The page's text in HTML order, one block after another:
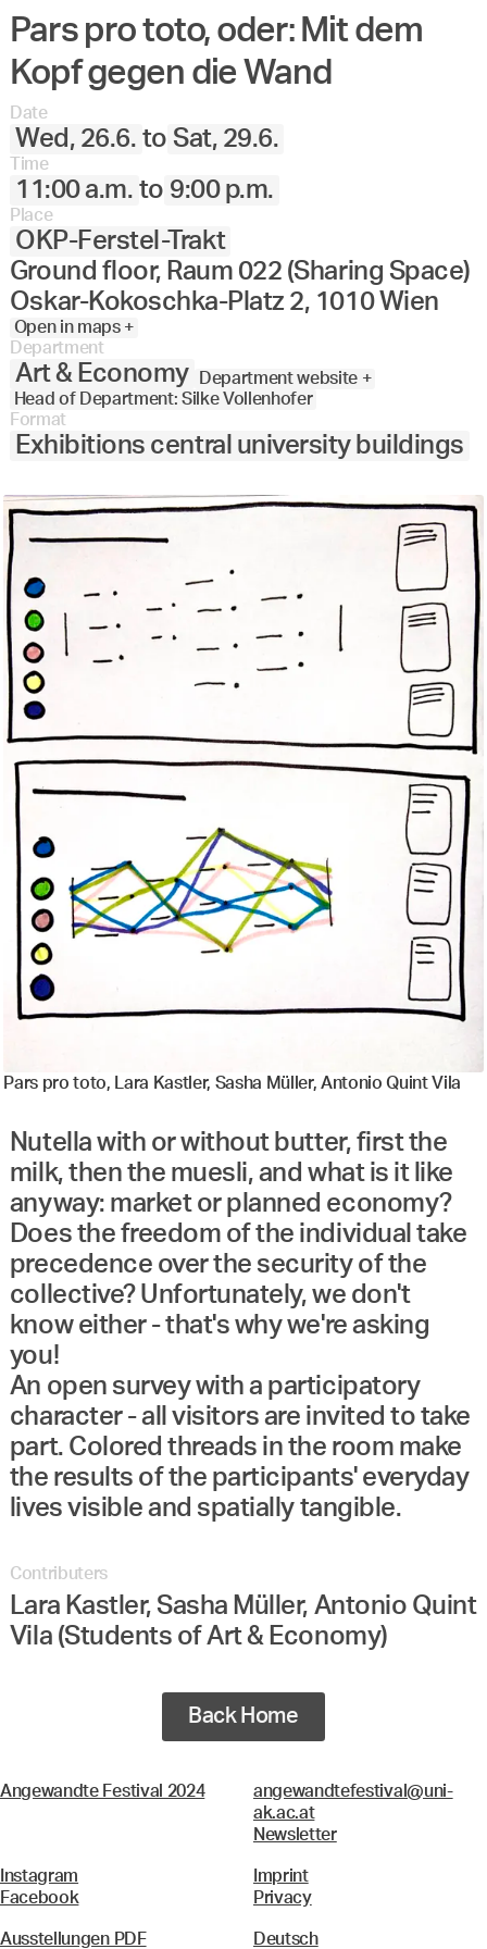
Pars pro toto, oder: Mit dem
Kopf gegen die Wand
Date
Wed, 26.6. to Sat, 29.6.
Time
11:00 a.m. to 9:00 p.m.
Place
OKP-Ferstel-Trakt
Ground floor, Raum 022 (Sharing Space)
Oskar-Kokoschka-Platz 2, 1010 Wien
Open in maps +
Department
Art & Economy
Department website +
Head of Department: Silke Vollenhofer
Format
Exhibitions central university buildings
Pars pro toto, Lara Kastler, Sasha Müller, Antonio Quint Vila
Nutella with or without butter, first the
milk, then the muesli, and what is it like
anyway: market or planned economy?
Does the freedom of the individual take
precedence over the security of the
collective? Unfortunately, we don't
know either - that's why we're asking
you!
An open survey with a participatory
character - all visitors are invited to take
part. Colored threads in the room make
the results of the participants' everyday
lives visible and spatially tangible.
Contributers
Lara Kastler, Sasha Müller, Antonio Quint
Vila (Students of Art & Economy)
Back Home
Angewandte Festival 2024
angewandtefestival@uni-
ak.ac.at
Newsletter
Instagram
Facebook
Imprint
Privacy
Ausstellungen PDF Deutsch